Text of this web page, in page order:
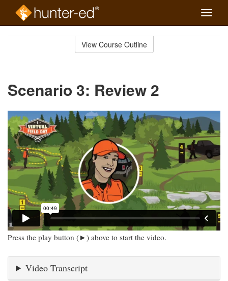
Toggle
View Course Outline
Scenario 3: Review 2
Press the play button (►) above to start the video.
Video Transcript